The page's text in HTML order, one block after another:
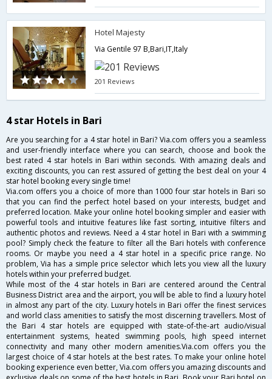
Hotel Majesty
Via Gentile 97 B,Bari,IT,Italy
201 Reviews
4 star Hotels in Bari
Are you searching for a 4 star hotel in Bari? Via.com offers you a seamless
and user-friendly interface where you can search, choose and book the
best rated 4 star hotels in Bari within seconds. With amazing deals and
exciting discounts, you can rest assured of getting the best deal on your 4
star hotel booking every single time!
Via.com offers you a choice of more than 1000 four star hotels in Bari so
that you can find the perfect hotel based on your interests, budget and
preferred location. Make your online hotel booking simpler and easier with
powerful tools and intuitive features like fast sorting, intuitive filters and
authentic photos and reviews. Need a 4 star hotel in Bari with a swimming
pool? Simply check the feature to filter all the Bari hotels with conference
rooms. Or maybe you need a 4 star hotel in a specific price range. No
problem, Via has a simple price selector which lets you view all the luxury
hotels within your preferred budget.
While most of the 4 star hotels in Bari are centered around the Central
Business District area and the airport, you will be able to find a luxury hotel
in almost any part of the city. Luxury hotels in Bari offer the finest services
and world class amenities to satisfy the most discerning travellers. Most of
the Bari 4 star hotels are equipped with state-of-the-art audio/visual
entertainment systems, heated swimming pools, high speed internet
connectivity and many other modern amenities.Via.com offers you the
largest choice of 4 star hotels at the best rates. To make your online hotel
booking experience even better, Via.com offers you amazing discounts and